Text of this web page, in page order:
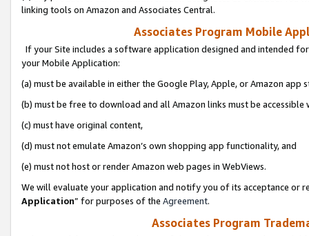
linking tools on Amazon and Associates Central.
Associates Program Mobile
If your Site includes a software application designed and intended
your Mobile Application:
(a) must be available in either the Google Play, Apple, or Amazon app
(b) must be free to download and all Amazon links must be
(c) must have original content,
(d) must not emulate Amazon’s own shopping app functionality, and
(e) must not host or render Amazon web pages in WebViews.
We will evaluate your application and notify you of its acceptance or
Application” for purposes of the Agreement.
Associates Program